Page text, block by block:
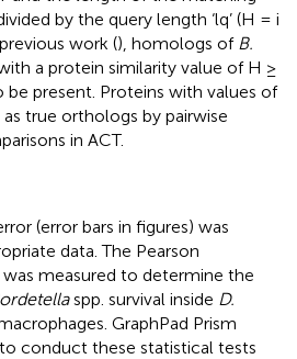
by the query length ‘lq’ (H = i
work (), homologs of B.
a protein similarity value of H ≥
present. Proteins with values of
true orthologs by pairwise
in ACT.
(error bars in figures) was
data. The Pearson
measured to determine the
spp. survival inside D.
GraphPad Prism
conduct these statistical tests